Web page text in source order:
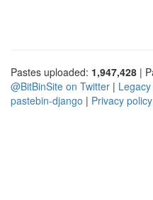
Pastes uploaded: 1,947,428 |
@BitBinSite on Twitter |
pastebin-django | Privacy policy